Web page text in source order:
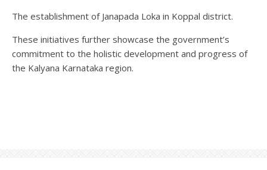
The establishment of Janapada Loka in Koppal district.
These initiatives further showcase the government’s
commitment to the holistic development and progress of
the Kalyana Karnataka region.